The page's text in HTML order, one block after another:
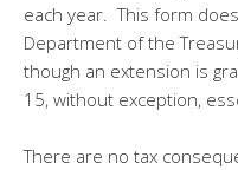
each year. This form
Department of the
though an extension is
15, without exception,
There are no tax